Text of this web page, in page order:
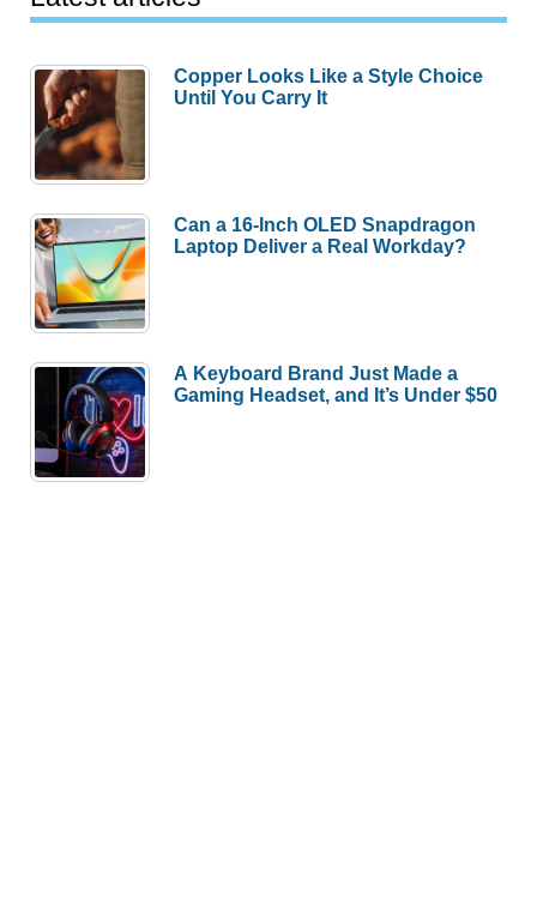
Copper Looks Like a Style Choice
Until You Carry It
Can a 16-Inch OLED Snapdragon
Laptop Deliver a Real Workday?
A Keyboard Brand Just Made a
Gaming Headset, and It’s Under $50